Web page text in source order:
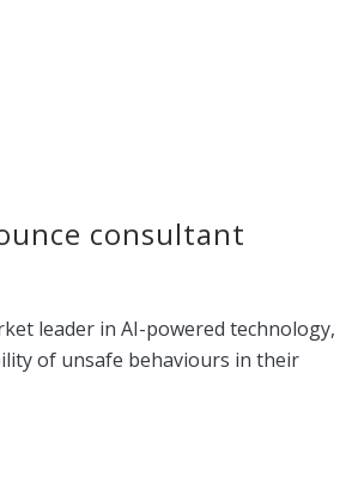
consultant
leader in AI-powered technology,
of unsafe behaviours in their